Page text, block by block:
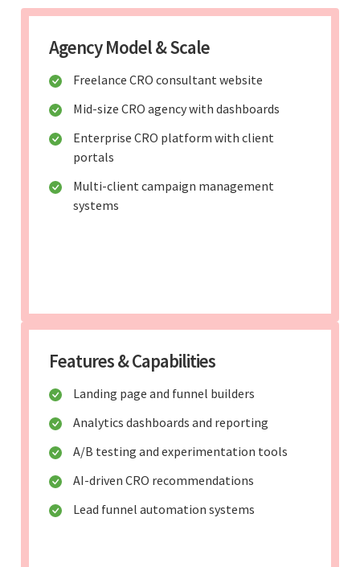
Agency Model & Scale
Freelance CRO consultant website
Mid-size CRO agency with dashboards
Enterprise CRO platform with client
portals
Multi-client campaign management
systems
Features & Capabilities
Landing page and funnel builders
Analytics dashboards and reporting
A/B testing and experimentation tools
AI-driven CRO recommendations
Lead funnel automation systems